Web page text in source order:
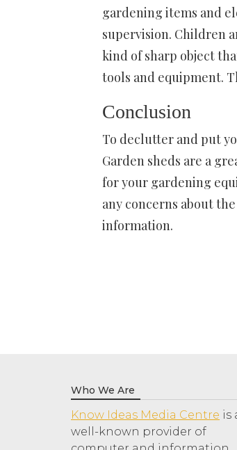
gardening items and
supervision. Children
kind of sharp object
tools and equipment.
Conclusion
To declutter and put
Garden sheds are a
for your gardening
any concerns about
information.
Who We Are
Know Ideas Media Centre is
well-known provider of